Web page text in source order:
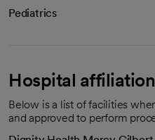
Pediatrics
Hospital
Below is a list of facilities
and approved to perform